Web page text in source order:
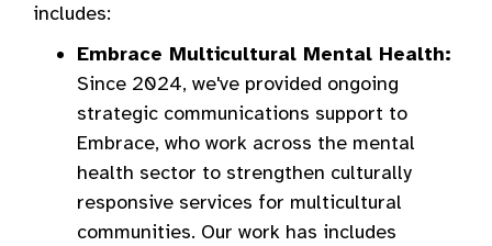
includes:
Embrace Multicultural Mental Health:
Since 2024, we've provided ongoing
strategic communications support to
Embrace, who work across the mental
health sector to strengthen culturally
responsive services for multicultural
communities. Our work has includes